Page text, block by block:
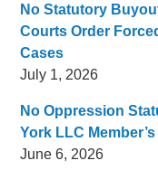
No Statutory
Courts Order
Cases
July 1, 2026
No Oppression
York LLC
June 6, 2026